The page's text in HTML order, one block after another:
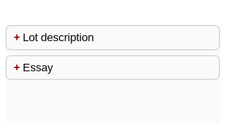
Lot description
Essay